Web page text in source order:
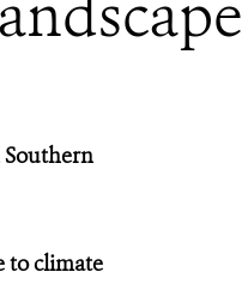
to climate